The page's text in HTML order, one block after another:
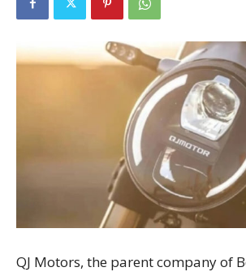
QJ Motors, the parent company of